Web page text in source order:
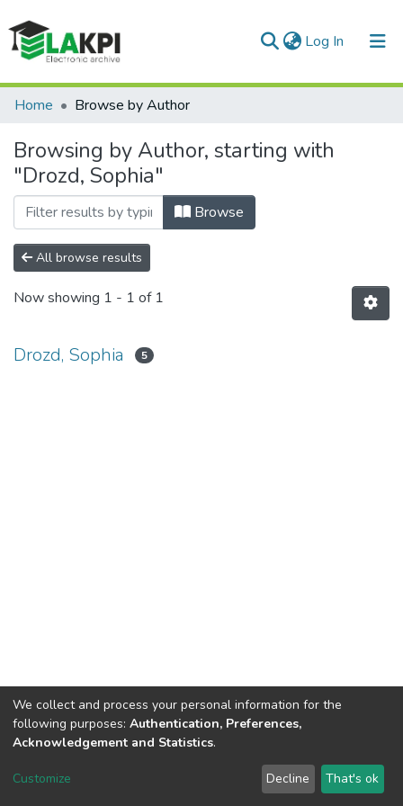
Log In (current)
Communities & Collections
All of DSpace
Home Browse by Author
Browsing by Author, starting with
"Drozd, Sophia"
Browse
All browse results
Now showing 1 - 1 of 1
Drozd, Sophia 5
DSpace software copyright © 2002-2026 LYRASIS
Send Feedback
We collect and process your personal information for the
following purposes: Authentication, Preferences,
Acknowledgement and Statistics.
Customize Decline That's ok